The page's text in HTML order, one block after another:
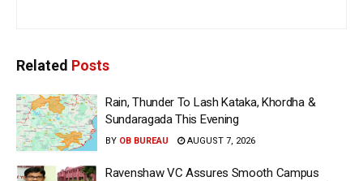
Related Posts
Rain, Thunder To Lash Kataka, Khordha &
Sundaragada This Evening
BY OB BUREAU AUGUST 7, 2026
Ravenshaw VC Assures Smooth Campus